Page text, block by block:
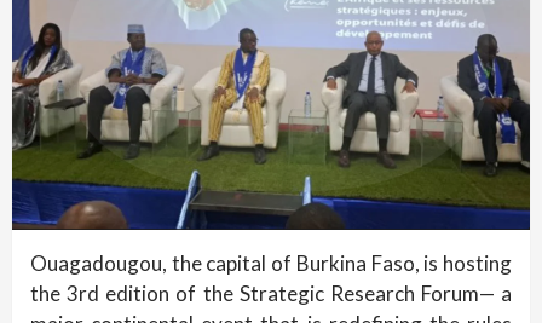
Ouagadougou, the capital of Burkina Faso, is hosting
the 3rd edition of the Strategic Research Forum— a